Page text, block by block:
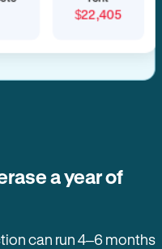
$22,405
a year of
can run 4–6 months